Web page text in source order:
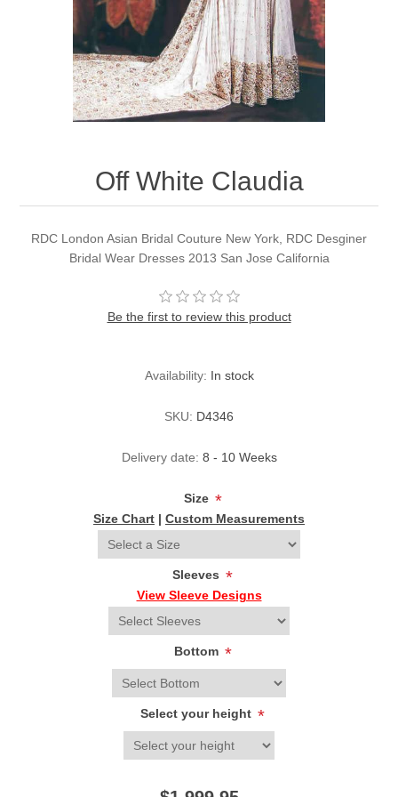
Party Dresses
Kundan Jewellery Sets
Charming Jewellery Sets
Waistcoat for Mens
Kurta Suits
Off White Claudia
RDC London Asian Bridal Couture New York, RDC Desginer
Bridal Wear Dresses 2013 San Jose California
Be the first to review this product
Availability: In stock
SKU: D4346
Delivery date: 8 - 10 Weeks
Size *
Size Chart | Custom Measurements
Sleeves *
View Sleeve Designs
Bottom *
Select your height *